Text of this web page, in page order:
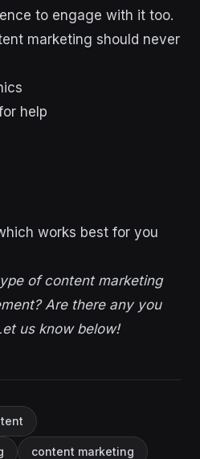
to engage with it too.
marketing should never
help
works best for you
of content marketing
Are there any you
us know below!
content marketing